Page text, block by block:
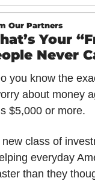
Our Partners
Your
Never
you know the
about money
$5,000 or more.
new class of
everyday
than they